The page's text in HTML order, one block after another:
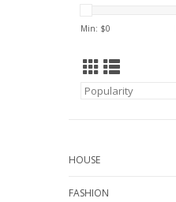
Min: $0
HOUSE
FASHION